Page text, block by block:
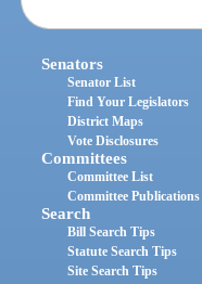
Senators
Senator List
Find Your Legislators
District Maps
Vote Disclosures
Committees
Committee List
Committee Publications
Search
Bill Search Tips
Statute Search Tips
Site Search Tips